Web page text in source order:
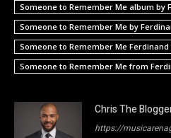
Someone to Remember Me album by
Someone to Remember Me by
Someone to Remember Me Ferdinand
Someone to Remember Me from
Chris The
https://